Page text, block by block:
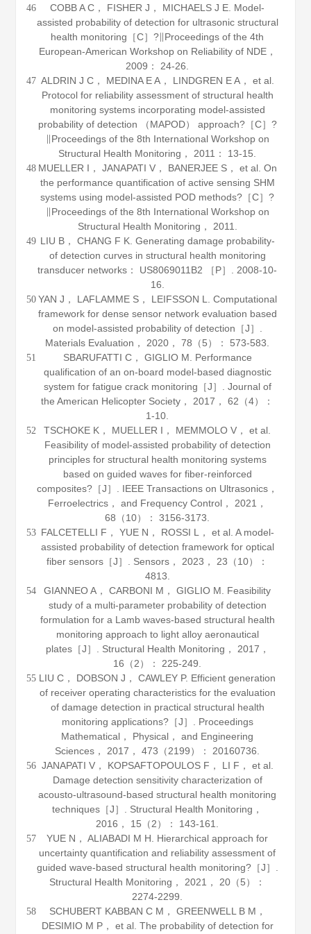
46
COBB A C， FISHER J， MICHAELS J E. Model-
assisted probability of detection for ultrasonic structural
health monitoring［C］?∥Proceedings of the 4th
European-American Workshop on Reliability of NDE，
2009 ： 24-26.
47 ALDRIN J C， MEDINA E A， LINDGREN E A， et al.
Protocol for reliability assessment of structural health
monitoring systems incorporating model-assisted
probability of detection （MAPOD） approach?［C］?
∥Proceedings of the 8th International Workshop on
Structural Health Monitoring， 2011 ： 13-15.
48 MUELLER I， JANAPATI V， BANERJEE S， et al. On
the performance quantification of active sensing SHM
systems using model-assisted POD methods?［C］?
∥Proceedings of the 8th International Workshop on
Structural Health Monitoring， 2011
49 LIU B， CHANG F K. Generating damage probability-
of detection curves in structural health monitoring
transducer networks： US8069011B2 ［P］. 2008-10-
16.
50 YAN J， LAFLAMME S， LEIFSSON L. Computational
framework for dense sensor network evaluation based
on model-assisted probability of detection［J］.
Materials Evaluation ， 2020 ，78 （5）： 573-583.
51
SBARUFATTI C， GIGLIO M. Performance
qualification of an on-board model-based diagnostic
system for fatigue crack monitoring［J］. Journal of
the American Helicopter Society ， 2017 ，62 （4）：
1-10.
52
TSCHOKE K， MUELLER I， MEMMOLO V， et al.
Feasibility of model-assisted probability of detection
principles for structural health monitoring systems
based on guided waves for fiber-reinforced
composites?［J］. IEEE Transactions on Ultrasonics，
Ferroelectrics， and Frequency Control ， 2021 ，
68 （10）： 3156-3173.
53 FALCETELLI F， YUE N， ROSSI L， et al. A model-
assisted probability of detection framework for optical
fiber sensors［J］. Sensors ， 2023 ， 23 （10）：
4813.
54
GIANNEO A， CARBONI M， GIGLIO M. Feasibility
study of a multi-parameter probability of detection
formulation for a Lamb waves-based structural health
monitoring approach to light alloy aeronautical
plates［J］. Structural Health Monitoring ， 2017 ，
16 （2）： 225-249.
55 LIU C， DOBSON J， CAWLEY P. Efficient generation
of receiver operating characteristics for the evaluation
of damage detection in practical structural health
monitoring applications?［J］. Proceedings
Mathematical， Physical， and Engineering
Sciences ， 2017 ，473 （2199）： 20160736.
56 JANAPATI V， KOPSAFTOPOULOS F， LI F， et al.
Damage detection sensitivity characterization of
acousto-ultrasound-based structural health monitoring
techniques［J］. Structural Health Monitoring ，
2016 ， 15 （2）： 143-161.
57
YUE N， ALIABADI M H. Hierarchical approach for
uncertainty quantification and reliability assessment of
guided wave-based structural health monitoring?［J］.
Structural Health Monitoring ， 2021 ， 20 （5）：
2274-2299.
58
SCHUBERT KABBAN C M， GREENWELL B M，
DESIMIO M P， et al. The probability of detection for